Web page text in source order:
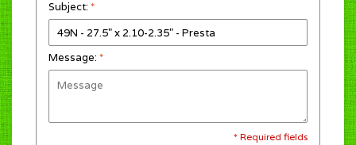
Subject: *
Message: *
* Required fields